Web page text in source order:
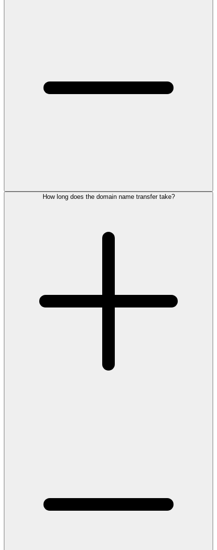
How long does the domain name transfer take?